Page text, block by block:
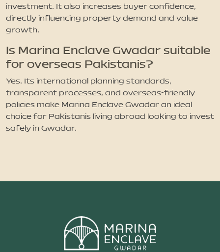
investment. It also increases buyer confidence,
directly influencing property demand and value
growth.
Is Marina Enclave Gwadar suitable
for overseas Pakistanis?
Yes. Its international planning standards,
transparent processes, and overseas-friendly
policies make Marina Enclave Gwadar an ideal
choice for Pakistanis living abroad looking to invest
safely in Gwadar.